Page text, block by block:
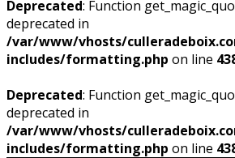
Deprecated: Function
deprecated in
/var/www/vhosts/
includes/formatting.php on line
Deprecated: Function
deprecated in
/var/www/vhosts/
includes/formatting.php on line